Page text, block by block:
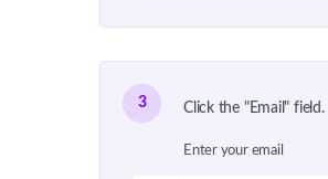
3 Click the "Email" field.
Enter your email